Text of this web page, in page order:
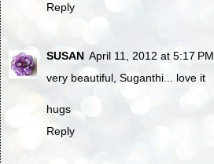
Reply
SUSAN April 11, 2012 at 5:17 PM
very beautiful, Suganthi... love it
hugs
Reply